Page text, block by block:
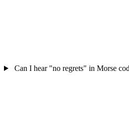
Can I hear "no regrets" in Morse